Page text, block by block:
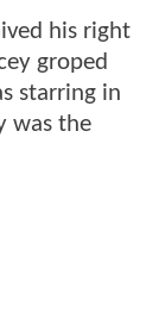
his right
groped
starring in
was the